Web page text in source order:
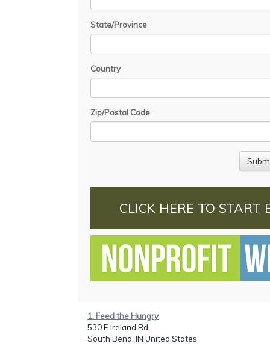
State/Province
Country
Zip/Postal Code
CLICK HERE TO START
1. Feed the Hungry
530 E Ireland Rd,
South Bend, IN United States